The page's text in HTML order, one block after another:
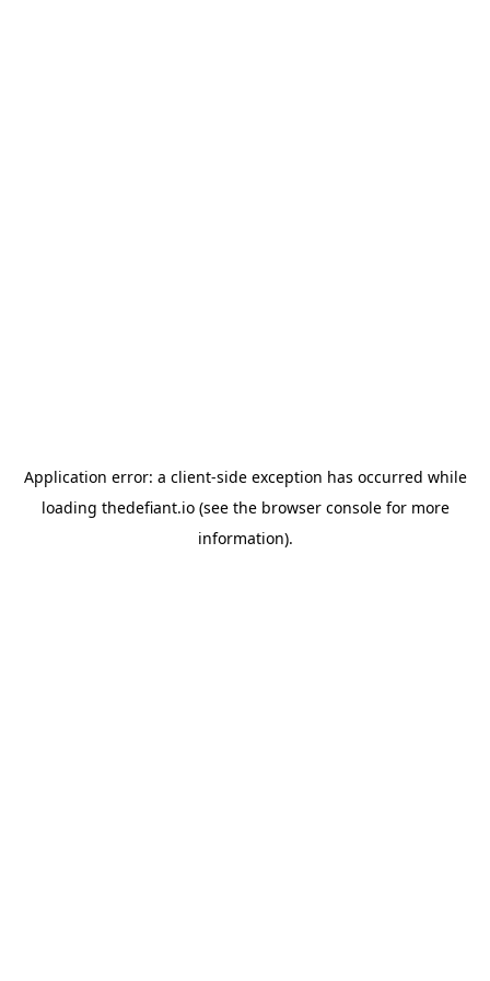
Application error: a client-side exception has occurred while
loading thedefiant.io(see the browser consolefor more
information).